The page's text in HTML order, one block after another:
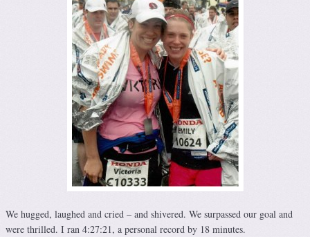
We hugged, laughed and cried – and shivered. We surpassed our goal and
were thrilled. I ran 4:27:21, a personal record by 18 minutes.